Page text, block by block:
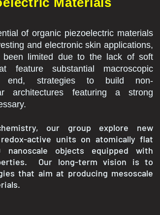
of organic piezoelectric materials
and electronic skin applications,
limited due to the lack of soft
feature substantial macroscopic
end, strategies to build non-
architectures featuring a strong
our group explore new
active units on atomically flat
objects equipped with
Our long-term vision is to
that aim at producing mesoscale